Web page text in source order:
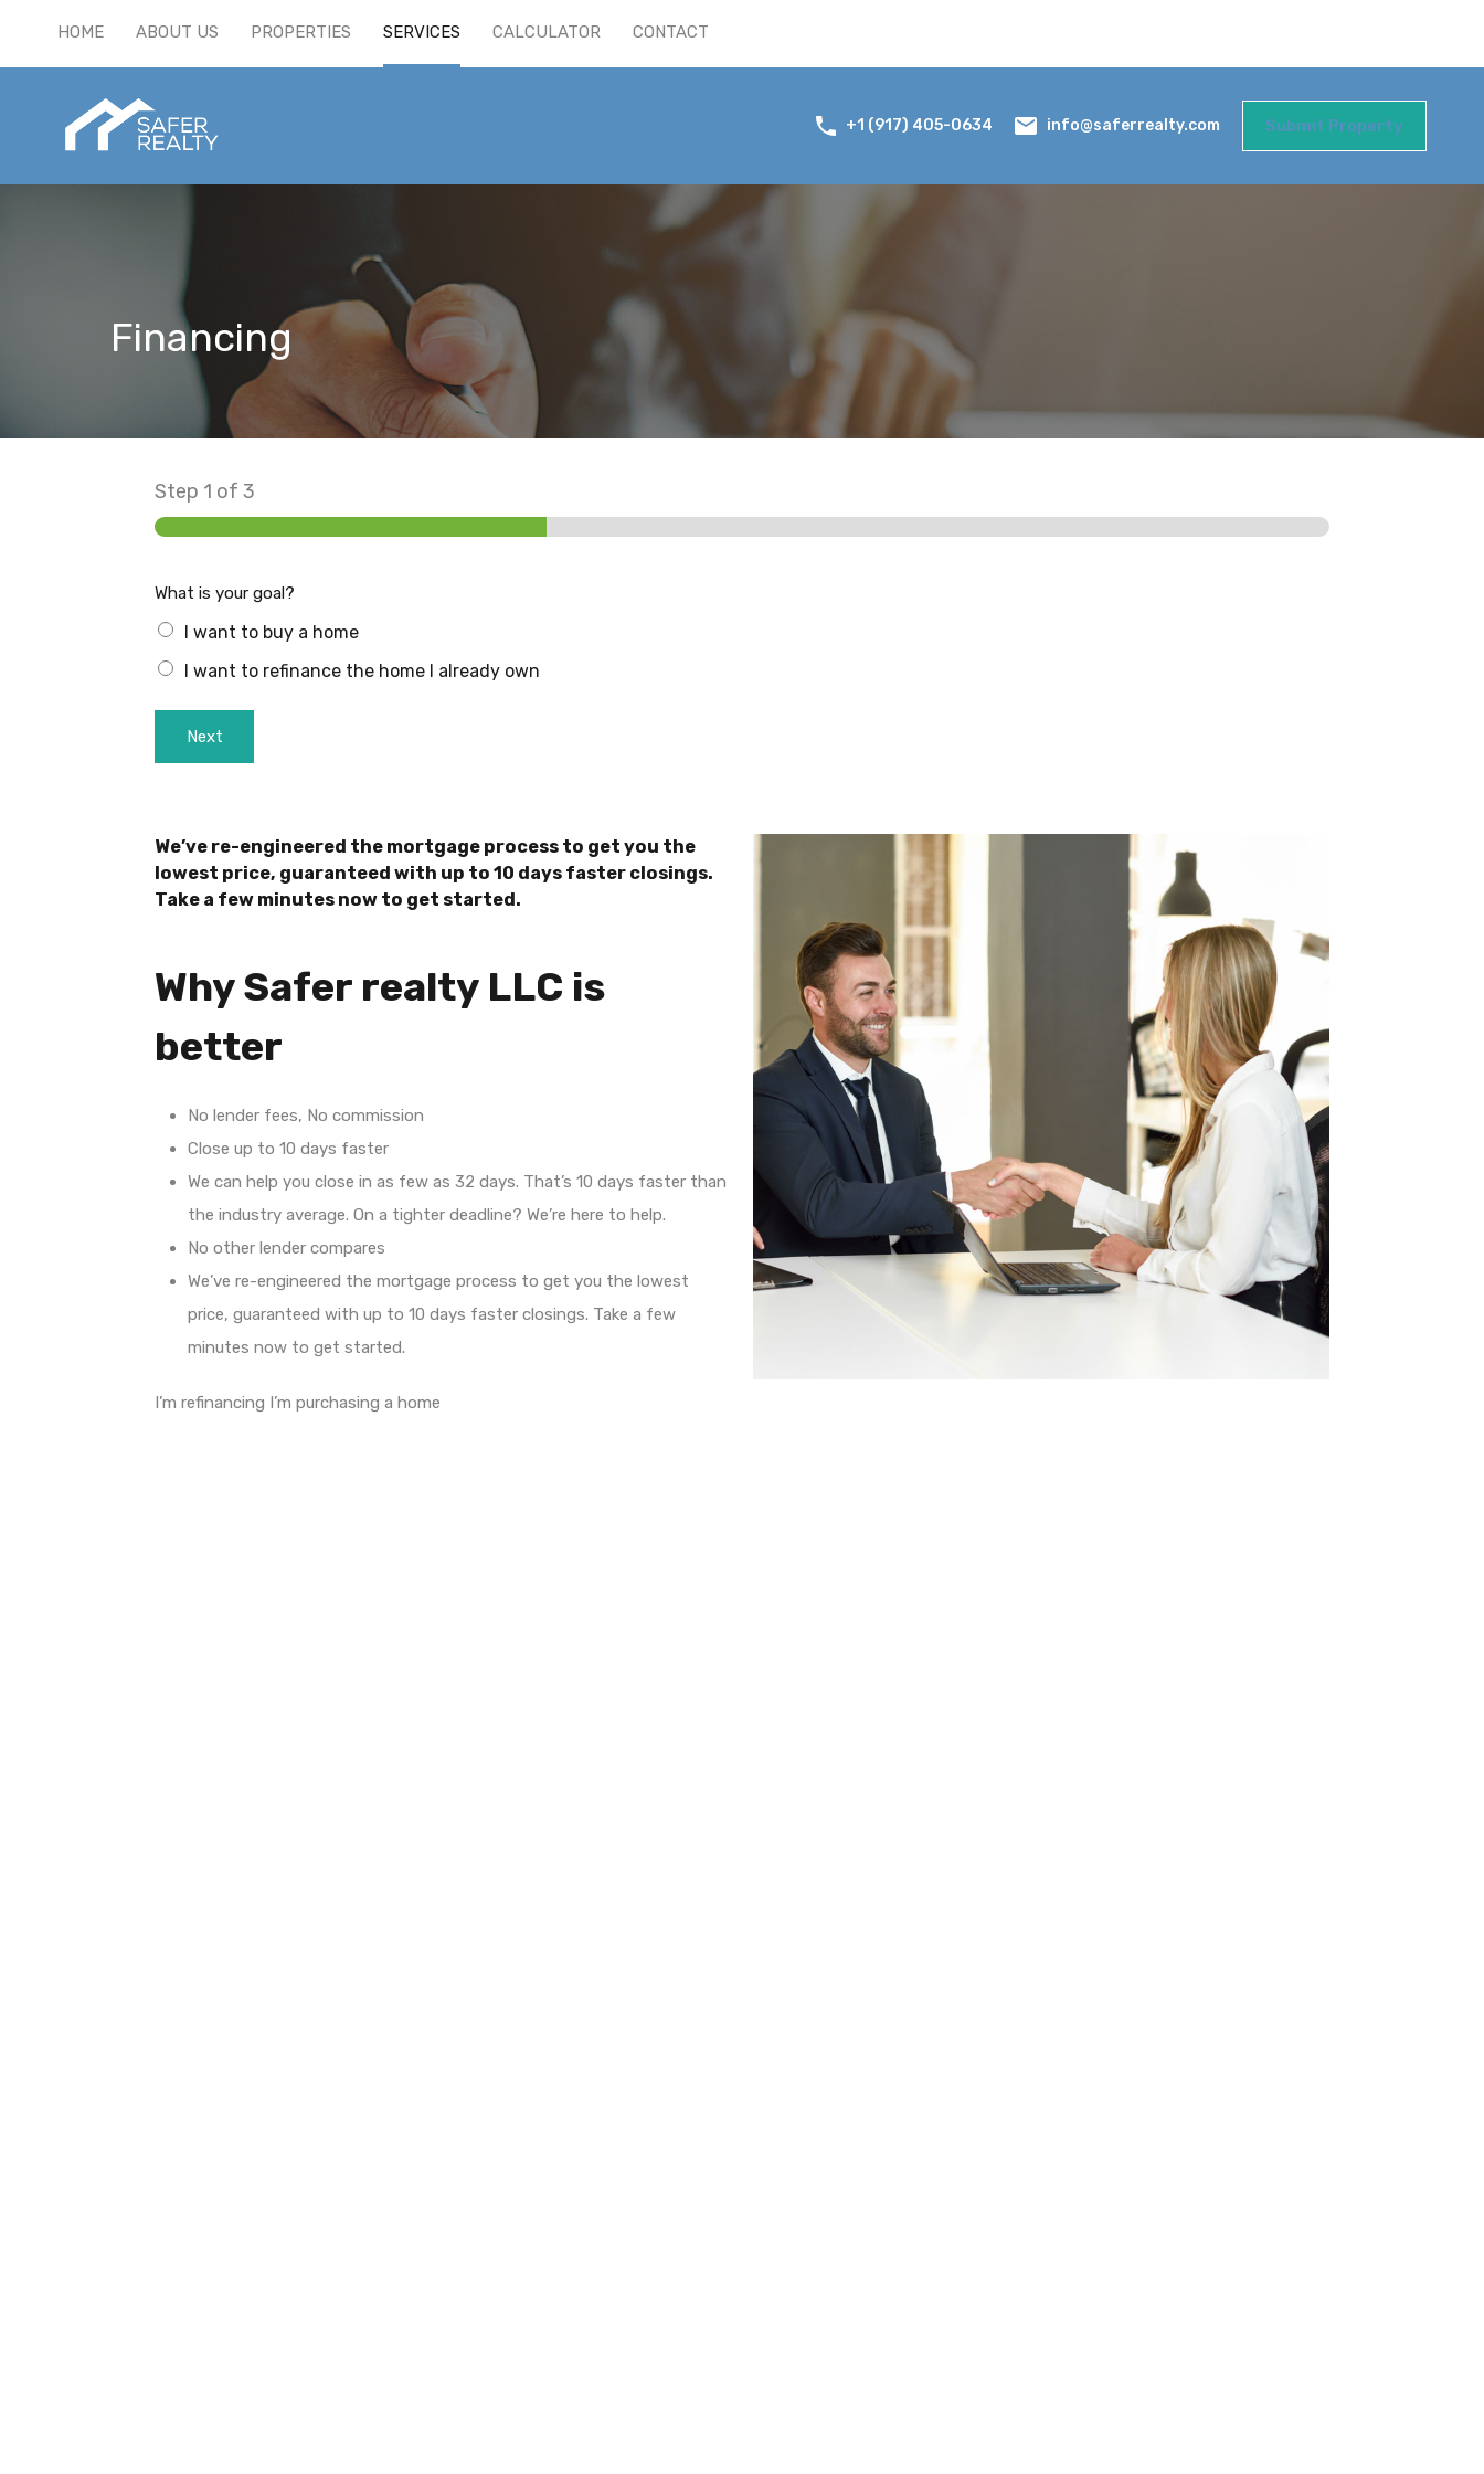
HOME ABOUT US PROPERTIES SERVICES CALCULATOR CONTACT
+1 (917) 405-0634 info@saferrealty.com Submit Property
Financing
Step 1 of 3
What is your goal?
I want to buy a home
I want to refinance the home I already own
Next
We’ve re-engineered the mortgage process to get you the
lowest price, guaranteed with up to 10 days faster closings.
Take a few minutes now to get started.
Why Safer realty LLC is
better
No lender fees, No commission
Close up to 10 days faster
We can help you close in as few as 32 days. That’s 10 days faster than
the industry average. On a tighter deadline? We’re here to help.
No other lender compares
We’ve re-engineered the mortgage process to get you the lowest
price, guaranteed with up to 10 days faster closings. Take a few
minutes now to get started.
I’m refinancing I’m purchasing a home